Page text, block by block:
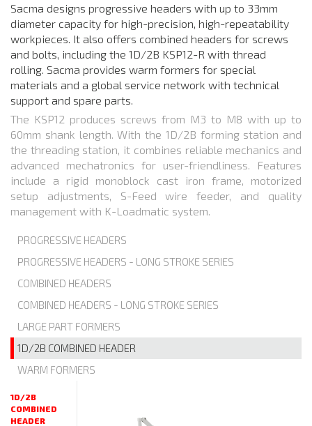
Sacma designs progressive headers with up to 33mm
diameter capacity for high-precision, high-repeatability
workpieces. It also offers combined headers for screws
and bolts, including the 1D/2B KSP12-R with thread
rolling. Sacma provides warm formers for special
materials and a global service network with technical
support and spare parts.
The KSP12 produces screws from M3 to M8 with up to
60mm shank length. With the 1D/2B forming station and
the threading station, it combines reliable mechanics and
advanced mechatronics for user-friendliness. Features
include a rigid monoblock cast iron frame, motorized
setup adjustments, S-Feed wire feeder, and quality
management with K-Loadmatic system.
PROGRESSIVE HEADERS
PROGRESSIVE HEADERS - LONG STROKE SERIES
COMBINED HEADERS
COMBINED HEADERS - LONG STROKE SERIES
LARGE PART FORMERS
1D/2B COMBINED HEADER
WARM FORMERS
1D/2B
COMBINED
HEADER